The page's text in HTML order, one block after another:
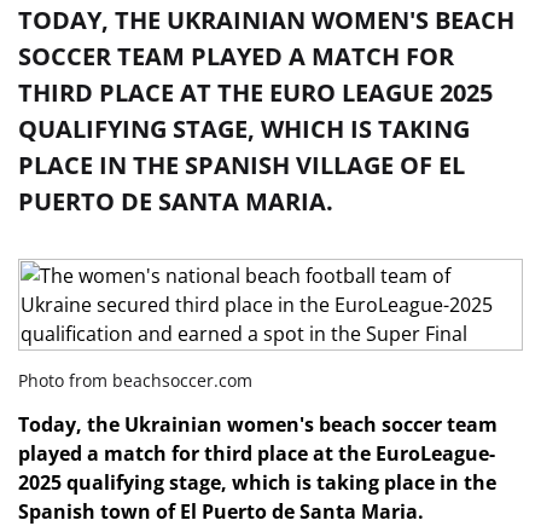
TODAY, THE UKRAINIAN WOMEN'S BEACH
SOCCER TEAM PLAYED A MATCH FOR
THIRD PLACE AT THE EURO LEAGUE 2025
QUALIFYING STAGE, WHICH IS TAKING
PLACE IN THE SPANISH VILLAGE OF EL
PUERTO DE SANTA MARIA.
Photo from beachsoccer.com
Today, the Ukrainian women's beach soccer team
played a match for third place at the EuroLeague-
2025 qualifying stage, which is taking place in the
Spanish town of El Puerto de Santa Maria.